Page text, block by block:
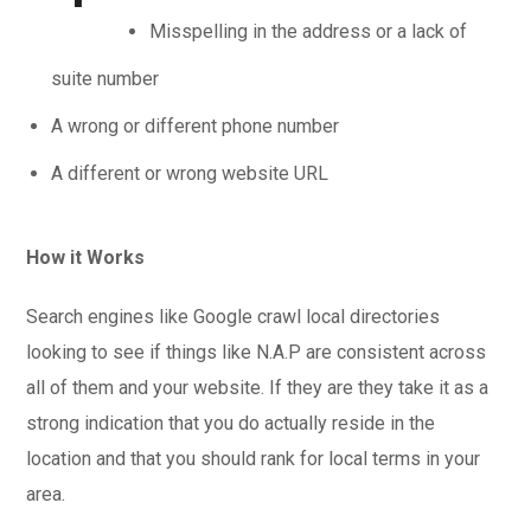
Misspelling in the address or a lack of
suite number
A wrong or different phone number
A different or wrong website URL
How it Works
Search engines like Google crawl local directories
looking to see if things like N.A.P are consistent across
all of them and your website. If they are they take it as a
strong indication that you do actually reside in the
location and that you should rank for local terms in your
area.